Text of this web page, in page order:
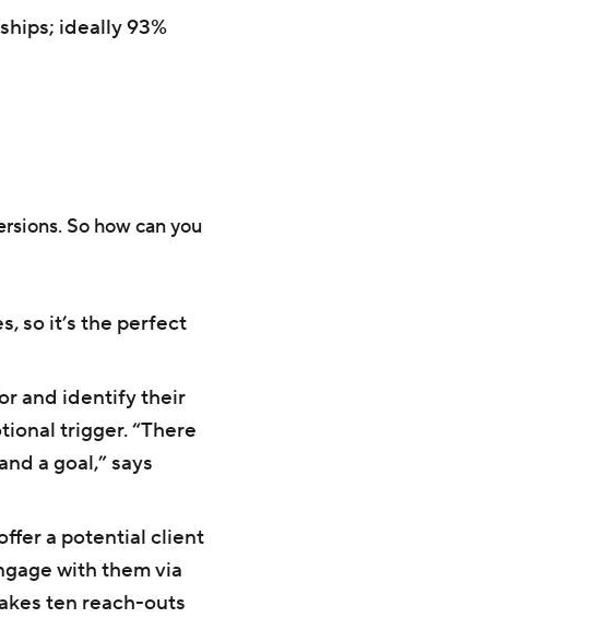
ideally 93%
So how can you
so it’s the perfect
and identify their
trigger. “There
a goal,” says
a potential client
with them via
ten reach-outs